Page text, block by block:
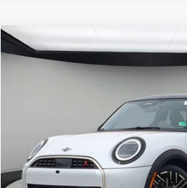
2026 MINI 2 DOOR ICONIC
Stock: T2Y05743
$41,530
FINAL PRICE
LESS
Doc Fee:
Private Tag Agency Fee:
Compare Vehicle